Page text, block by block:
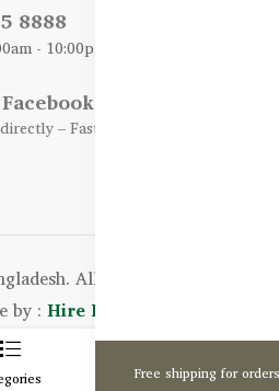
Free shipping for
8888
- 10:00pm
/ WhatsApp
– Fast, Friendly, and Reliable.
All Rights Reserved.
by : Hire Excellency Ltd.
0
Cart